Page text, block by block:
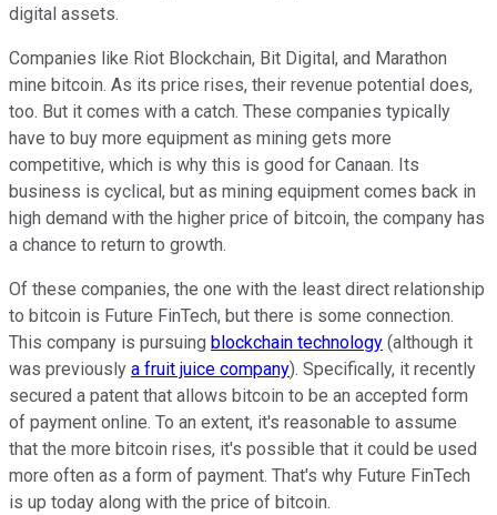
digital assets.
Companies like Riot Blockchain, Bit Digital, and Marathon
mine bitcoin. As its price rises, their revenue potential does,
too. But it comes with a catch. These companies typically
have to buy more equipment as mining gets more
competitive, which is why this is good for Canaan. Its
business is cyclical, but as mining equipment comes back in
high demand with the higher price of bitcoin, the company has
a chance to return to growth.
Of these companies, the one with the least direct relationship
to bitcoin is Future FinTech, but there is some connection.
This company is pursuing blockchain technology (although it
was previously a fruit juice company). Specifically, it recently
secured a patent that allows bitcoin to be an accepted form
of payment online. To an extent, it's reasonable to assume
that the more bitcoin rises, it's possible that it could be used
more often as a form of payment. That's why Future FinTech
is up today along with the price of bitcoin.